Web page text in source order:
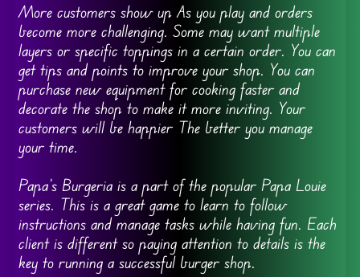
More customers show up As you play and orders
become more challenging. Some may want multiple
layers or specific toppings in a certain order. You can
get tips and points to improve your shop. You can
purchase new equipment for cooking faster and
decorate the shop to make it more inviting. Your
customers will be happier The better you manage
your time.
Papa’s Burgeria is a part of the popular Papa Louie
series. This is a great game to learn to follow
instructions and manage tasks while having fun. Each
client is different so paying attention to details is the
key to running a successful burger shop.